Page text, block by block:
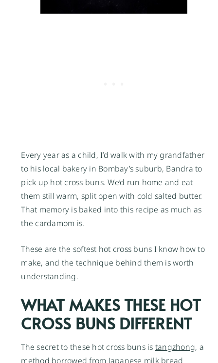
Every year as a child, I’d walk with my grandfather
to his local bakery in Bombay’s suburb, Bandra to
pick up hot cross buns. We’d run home and eat
them still warm, split open with cold salted butter.
That memory is baked into this recipe as much as
the cardamom is.
These are the softest hot cross buns I know how to
make, and the technique behind them is worth
understanding.
WHAT MAKES THESE HOT
CROSS BUNS DIFFERENT
The secret to these hot cross buns is tangzhong, a
method borrowed from Japanese milk bread